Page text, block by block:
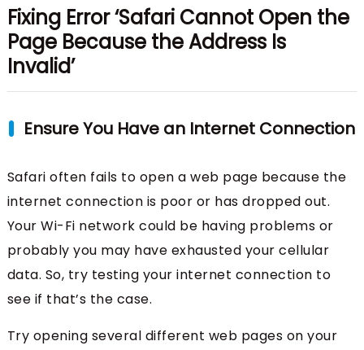
Fixing Error ‘Safari Cannot Open the
Page Because the Address Is
Invalid’
Ensure You Have an Internet Connection
Safari often fails to open a web page because the
internet connection is poor or has dropped out.
Your Wi-Fi network could be having problems or
probably you may have exhausted your cellular
data. So, try testing your internet connection to
see if that’s the case.
Try opening several different web pages on your